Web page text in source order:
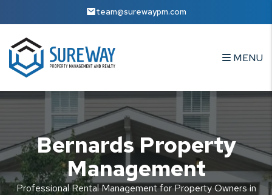
Skip to main content team@surewaypm.com
MENU
Bernards Property
Management
Professional Rental Management for Property Owners in